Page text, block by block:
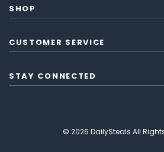
SHOP
CUSTOMER SERVICE
STAY CONNECTED
© 2026 DailySteals All